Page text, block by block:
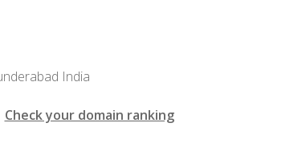
India
Check your domain ranking